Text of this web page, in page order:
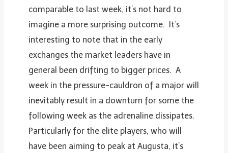
comparable to last week, it’s not hard to
imagine a more surprising outcome. It’s
interesting to note that in the early
exchanges the market leaders have in
general been drifting to bigger prices. A
week in the pressure-cauldron of a major will
inevitably result in a downturn for some the
following week as the adrenaline dissipates.
Particularly for the elite players, who will
have been aiming to peak at Augusta, it’s